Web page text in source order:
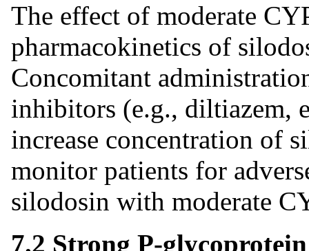
The effect of moderate
pharmacokinetics of
Concomitant
inhibitors (e.g., diltiazem,
increase concentration of
monitor patients for
silodosin with moderate
7.2 Strong P-